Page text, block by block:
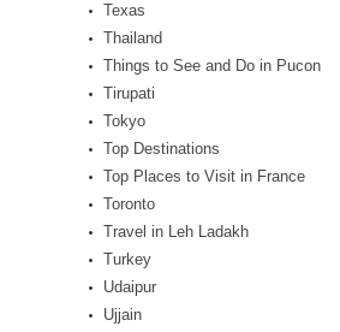
Texas
Thailand
Things to See and Do in Pucon
Tirupati
Tokyo
Top Destinations
Top Places to Visit in France
Toronto
Travel in Leh Ladakh
Turkey
Udaipur
Ujjain